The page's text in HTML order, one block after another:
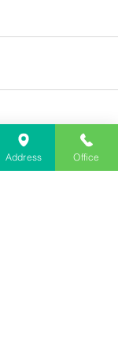
See All
Address Office